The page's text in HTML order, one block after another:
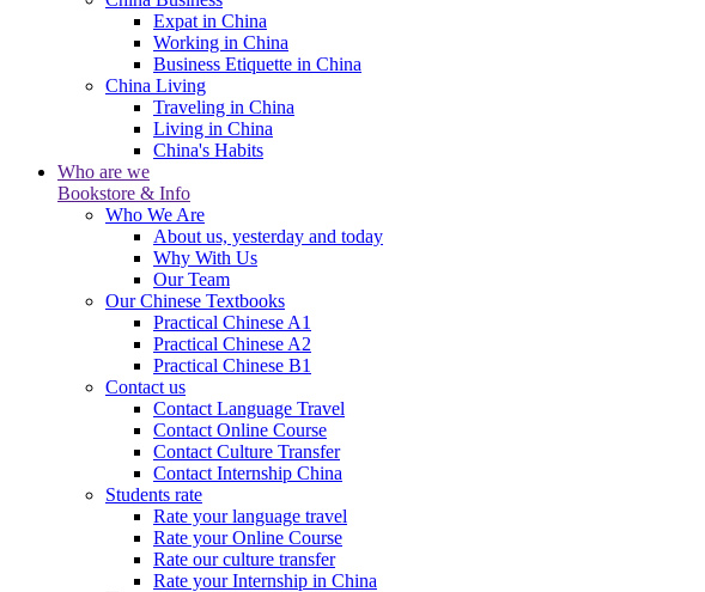
Expat in China
Working in China
Business Etiquette in China
China Living
Traveling in China
Living in China
China's Habits
Who are we
Bookstore & Info
Who We Are
About us, yesterday and today
Why With Us
Our Team
Our Chinese Textbooks
Practical Chinese A1
Practical Chinese A2
Practical Chinese B1
Contact us
Contact Language Travel
Contact Online Course
Contact Culture Transfer
Contact Internship China
Students rate
Rate your language travel
Rate your Online Course
Rate our culture transfer
Rate your Internship in China